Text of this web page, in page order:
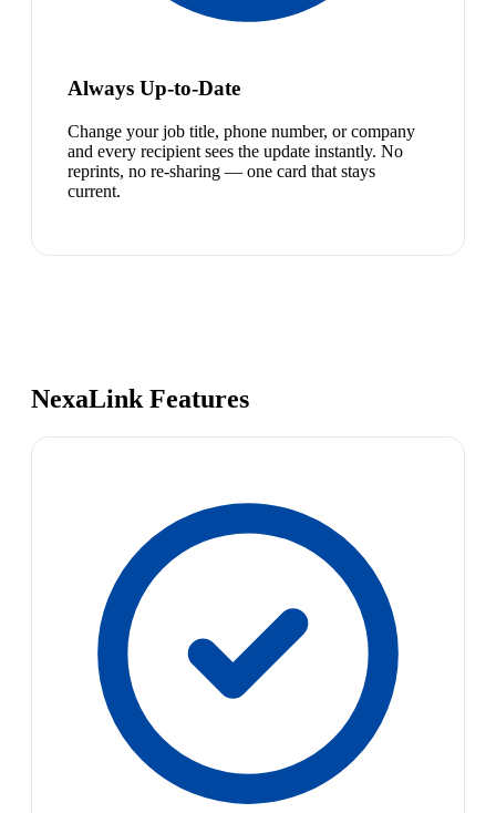
Always Up-to-Date
Change your job title, phone number, or company
and every recipient sees the update instantly. No
reprints, no re-sharing — one card that stays
current.
NexaLink Features